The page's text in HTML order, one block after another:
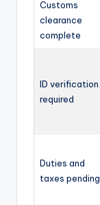
Customs
clearance
complete
ID verification
required
Duties and
taxes pending